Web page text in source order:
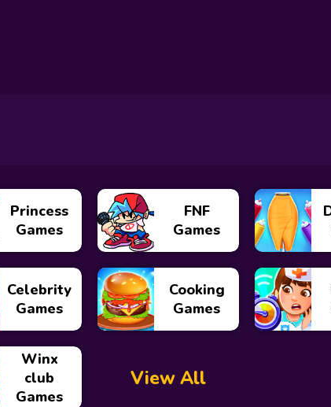
Princess
Games
FNF
Games
Celebrity
Games
Cooking
Games
Winx
club
Games
View All